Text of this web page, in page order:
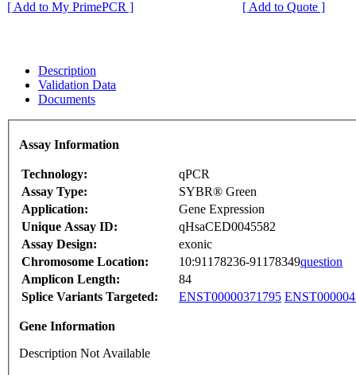
[ Add to My PrimePCR ]
[ Add to Quote ]
Description
Validation Data
Documents
Assay Information
Technology:
qPCR
Assay Type:
SYBR® Green
Application:
Gene Expression
Unique Assay ID:
qHsaCED0045582
Assay Design:
exonic
Chromosome Location:
10:91178236-91178349question
Amplicon Length:
84
Splice Variants Targeted:
ENST00000371795
Gene Information
Description Not Available